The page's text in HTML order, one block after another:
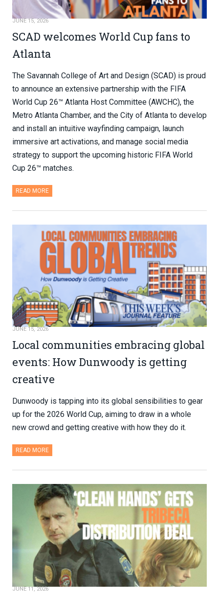
JUNE 15, 2026
SCAD welcomes World Cup fans to
Atlanta
The Savannah College of Art and Design (SCAD) is proud
to announce an extensive partnership with the FIFA
World Cup 26™ Atlanta Host Committee (AWCHC), the
Metro Atlanta Chamber, and the City of Atlanta to develop
and install an intuitive wayfinding campaign, launch
immersive art activations, and manage social media
strategy to support the upcoming historic FIFA World
Cup 26™ matches.
READ MORE
JUNE 15, 2026
Local communities embracing global
events: How Dunwoody is getting
creative
Dunwoody is tapping into its global sensibilities to gear
up for the 2026 World Cup, aiming to draw in a whole
new crowd and getting creative with how they do it.
READ MORE
JUNE 11, 2026